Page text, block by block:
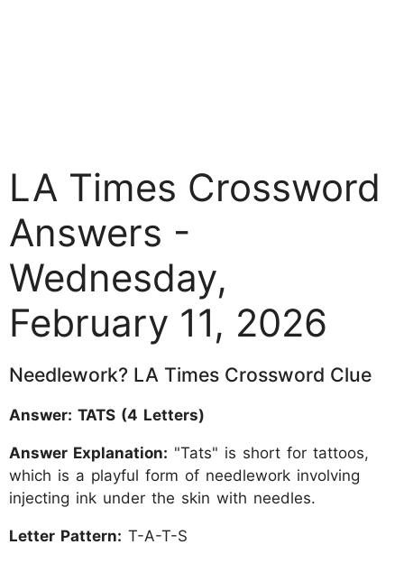
LA Times Crossword
Answers -
Wednesday,
February 11, 2026
Needlework? LA Times Crossword Clue
Answer: TATS (4 Letters)
Answer Explanation: "Tats" is short for tattoos,
which is a playful form of needlework involving
injecting ink under the skin with needles.
Letter Pattern: T-A-T-S